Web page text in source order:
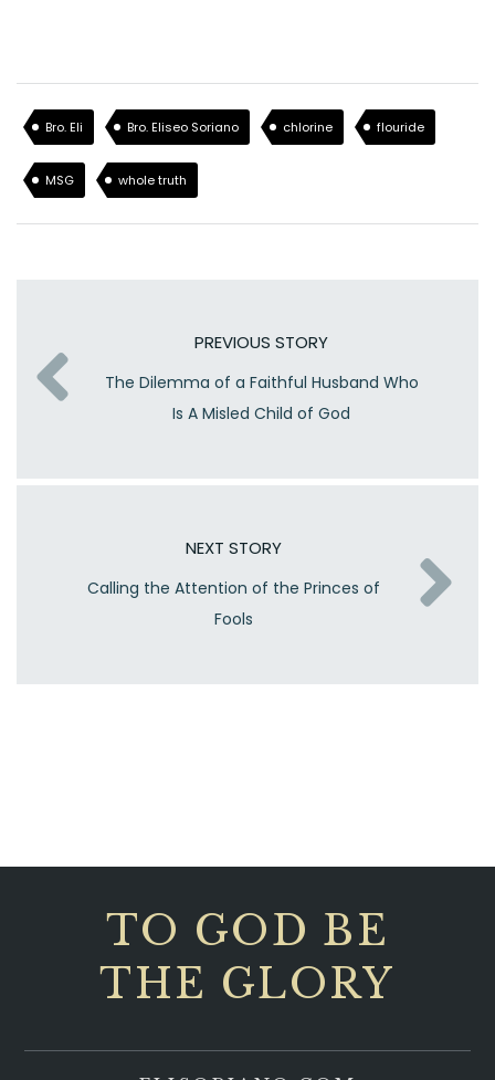
Bro. Eli Bro. Eliseo Soriano chlorine flouride
MSG whole truth
PREVIOUS STORY
The Dilemma of a Faithful Husband Who
Is A Misled Child of God
NEXT STORY
Calling the Attention of the Princes of
Fools
TO GOD BE
THE GLORY